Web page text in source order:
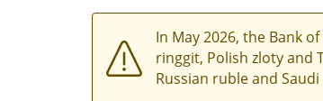
In May 2026, the Bank
ringgit, Polish zloty and
Russian ruble and